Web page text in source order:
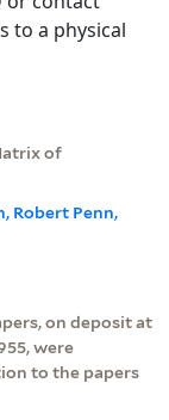
to a physical
of
Robert Penn,
on deposit at
were
to the papers